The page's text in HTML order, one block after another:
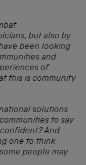
but also by
been looking
and
of
this is community
solutions
to say
And
one to think
people may